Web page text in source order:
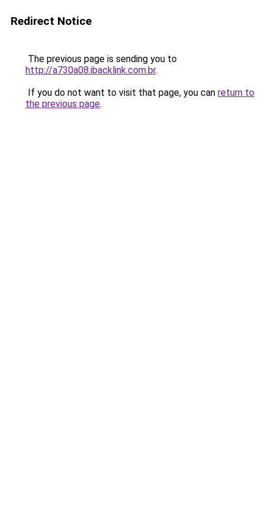
Redirect Notice
The previous page is sending you to
http://a730a08.ibacklink.com.br.
If you do not want to visit that page, you can return to
the previous page.